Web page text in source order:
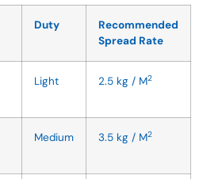
Duty
Recommended
Spread Rate
Light 2.5 kg / M2
Medium 3.5 kg / M2